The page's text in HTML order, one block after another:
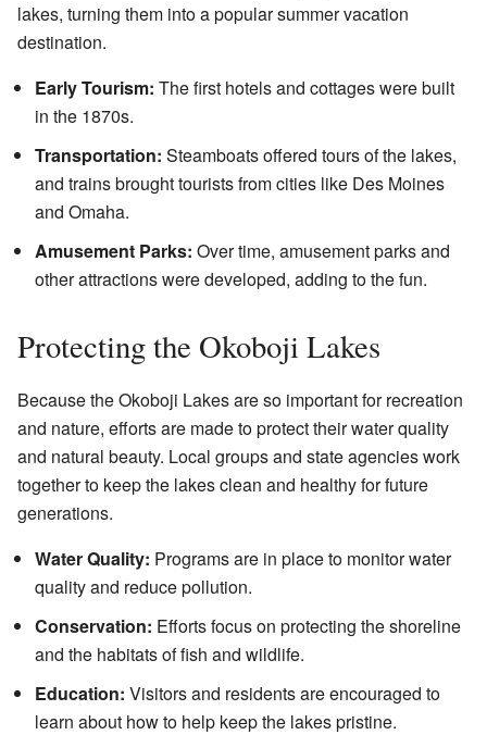
lakes, turning them into a popular summer vacation
destination.
Early Tourism: The first hotels and cottages were built
in the 1870s.
Transportation: Steamboats offered tours of the lakes,
and trains brought tourists from cities like Des Moines
and Omaha.
Amusement Parks: Over time, amusement parks and
other attractions were developed, adding to the fun.
Protecting the Okoboji Lakes
Because the Okoboji Lakes are so important for recreation
and nature, efforts are made to protect their water quality
and natural beauty. Local groups and state agencies work
together to keep the lakes clean and healthy for future
generations.
Water Quality: Programs are in place to monitor water
quality and reduce pollution.
Conservation: Efforts focus on protecting the shoreline
and the habitats of fish and wildlife.
Education: Visitors and residents are encouraged to
learn about how to help keep the lakes pristine.